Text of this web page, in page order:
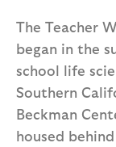
The Teacher
began in the
school life
Southern
Beckman
housed